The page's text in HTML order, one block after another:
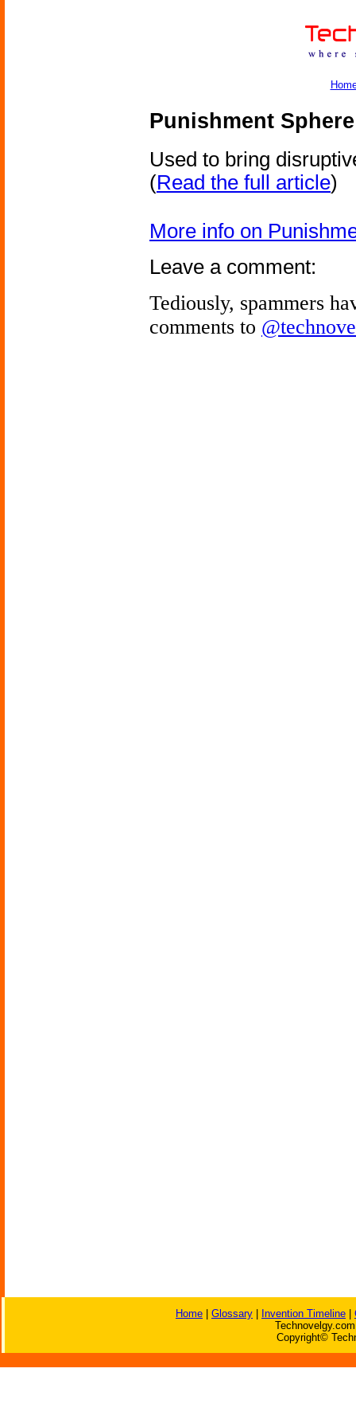
Punishment Sphere
Used to bring
(Read the full article)
More info on
Leave a comment:
Tediously, spammers
comments to
Home Glossary Invention Timeline
Copyright©